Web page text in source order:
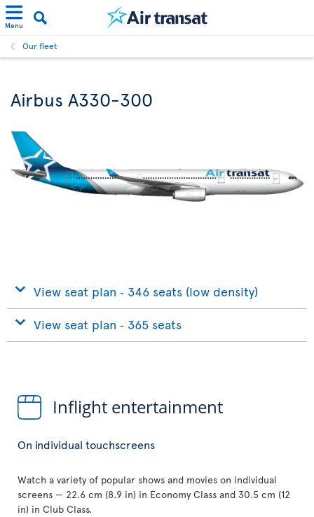
Menu
Our fleet
Airbus A330-300
View seat plan ‐ 346 seats (low density)
View seat plan ‐ 365 seats
Inflight entertainment
On individual touchscreens
Watch a variety of popular shows and movies on individual
screens — 22.6 cm (8.9 in) in Economy Class and 30.5 cm (12
in) in Club Class.